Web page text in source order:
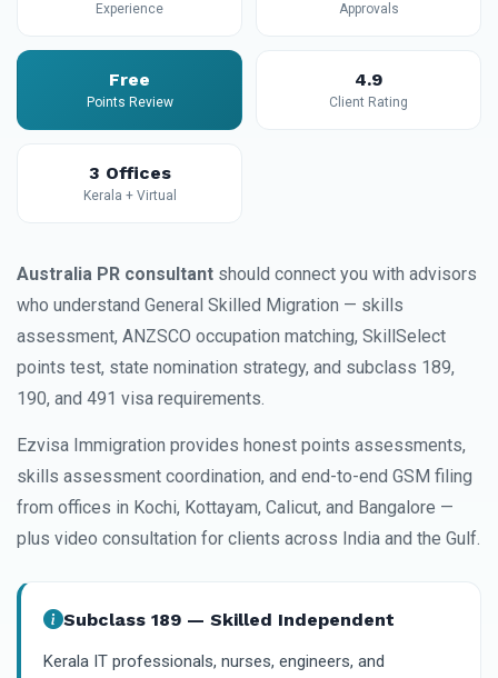
Experience Approvals
Free
Points Review
4.9
Client Rating
3 Offices
Kerala + Virtual
Australia PR consultant should connect you with advisors
who understand General Skilled Migration — skills
assessment, ANZSCO occupation matching, SkillSelect
points test, state nomination strategy, and subclass 189,
190, and 491 visa requirements.
Ezvisa Immigration provides honest points assessments,
skills assessment coordination, and end-to-end GSM filing
from offices in Kochi, Kottayam, Calicut, and Bangalore —
plus video consultation for clients across India and the Gulf.
Subclass 189 — Skilled Independent
Kerala IT professionals, nurses, engineers, and